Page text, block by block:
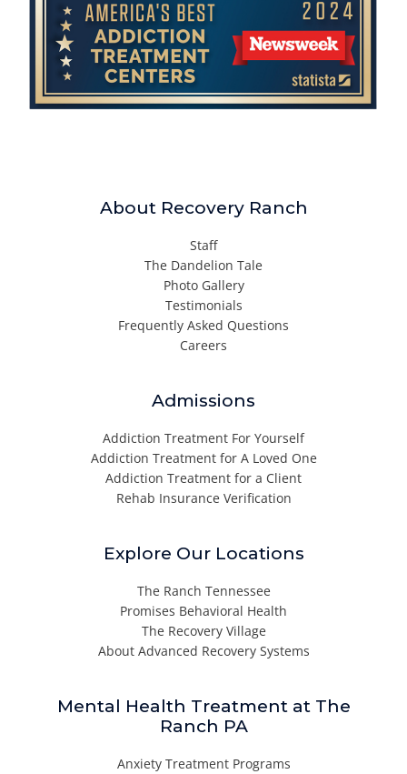
About Recovery Ranch
Staff
The Dandelion Tale
Photo Gallery
Testimonials
Frequently Asked Questions
Careers
Admissions
Addiction Treatment For Yourself
Addiction Treatment for A Loved One
Addiction Treatment for a Client
Rehab Insurance Verification
Explore Our Locations
The Ranch Tennessee
Promises Behavioral Health
The Recovery Village
About Advanced Recovery Systems
Mental Health Treatment at The
Ranch PA
Anxiety Treatment Programs